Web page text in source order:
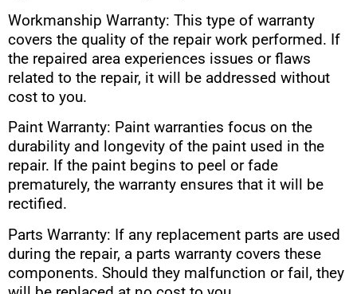
Workmanship Warranty: This type of warranty
covers the quality of the repair work performed. If
the repaired area experiences issues or flaws
related to the repair, it will be addressed without
cost to you.
Paint Warranty: Paint warranties focus on the
durability and longevity of the paint used in the
repair. If the paint begins to peel or fade
prematurely, the warranty ensures that it will be
rectified.
Parts Warranty: If any replacement parts are used
during the repair, a parts warranty covers these
components. Should they malfunction or fail, they